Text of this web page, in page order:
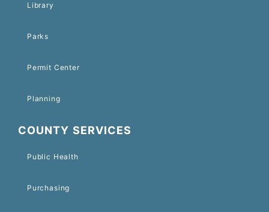
Library
Parks
Permit Center
Planning
COUNTY SERVICES
Public Health
Purchasing